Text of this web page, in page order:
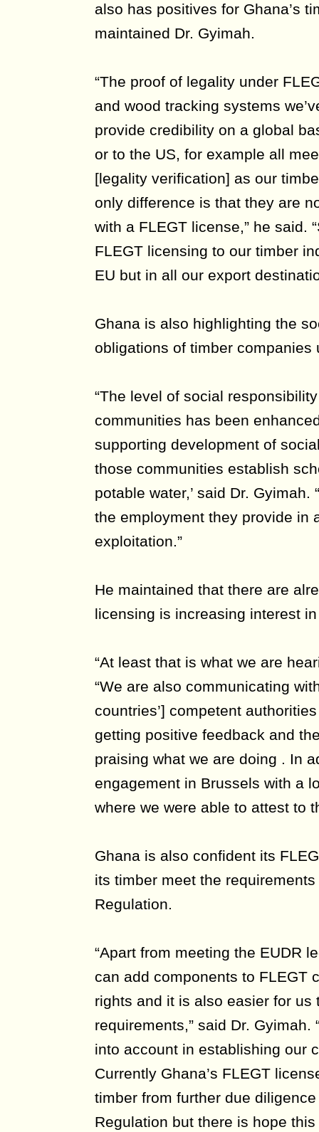
also has positives for Ghana’s
maintained Dr. Gyimah.
“The proof of legality under
and wood tracking systems
provide credibility on a global
or to the US, for example all
[legality verification] as our
only difference is that they are
with a FLEGT license,” he said.
FLEGT licensing to our timber
EU but in all our export
Ghana is also highlighting the
obligations of timber companies
“The level of social
communities has been
supporting development of
those communities establish
potable water,’ said Dr. Gyimah.
the employment they provide in
exploitation.”
He maintained that there are
licensing is increasing interest
“At least that is what we are
“We are also communicating
countries’] competent
getting positive feedback and
praising what we are doing . In
engagement in Brussels with a
where we were able to attest to
Ghana is also confident its
its timber meet the
Regulation.
“Apart from meeting the EUDR
can add components to FLEGT
rights and it is also easier for us
requirements,” said Dr. Gyimah.
into account in establishing our
Currently Ghana’s FLEGT
timber from further due
Regulation but there is hope